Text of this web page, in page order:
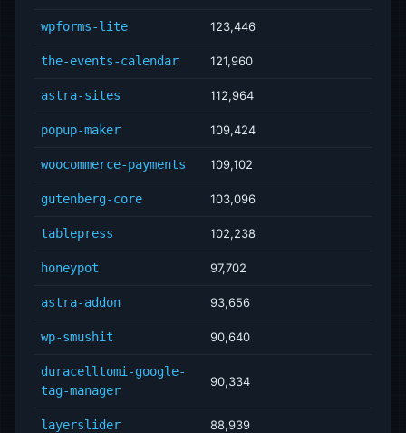
wpforms-lite 123,446
the-events-calendar 121,960
astra-sites 112,964
popup-maker 109,424
woocommerce-payments 109,102
gutenberg-core 103,096
tablepress 102,238
honeypot 97,702
astra-addon 93,656
wp-smushit 90,640
duracelltomi-google-
tag-manager
90,334
layerslider 88,939